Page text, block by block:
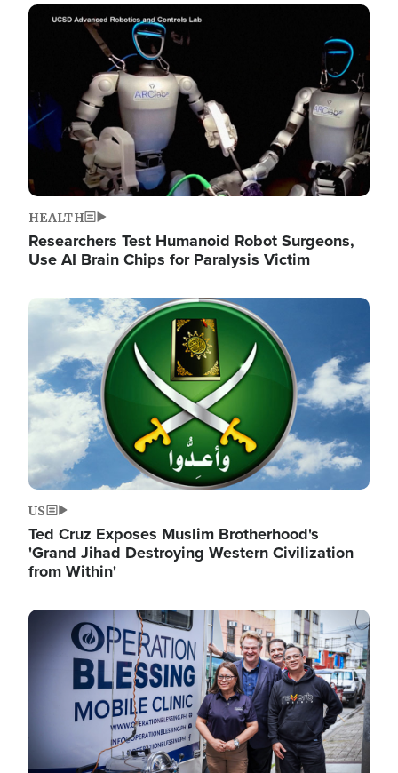
Image
HEALTH
Researchers Test Humanoid Robot Surgeons,
Use AI Brain Chips for Paralysis Victim
Image
US
Ted Cruz Exposes Muslim Brotherhood's
'Grand Jihad Destroying Western Civilization
from Within'
Image